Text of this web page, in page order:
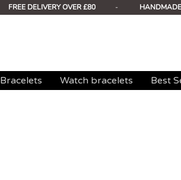
FREE DELIVERY OVER £80 -
Bracelets Watch bracelets Best